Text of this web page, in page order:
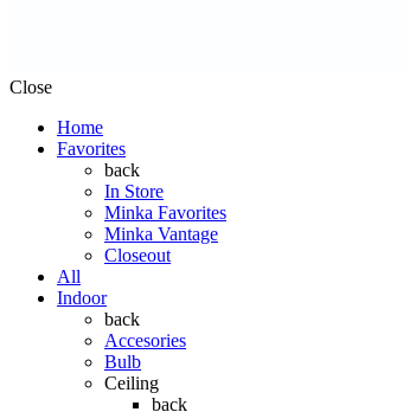
Close
Home
Favorites
back
In Store
Minka Favorites
Minka Vantage
Closeout
All
Indoor
back
Accesories
Bulb
Ceiling
back